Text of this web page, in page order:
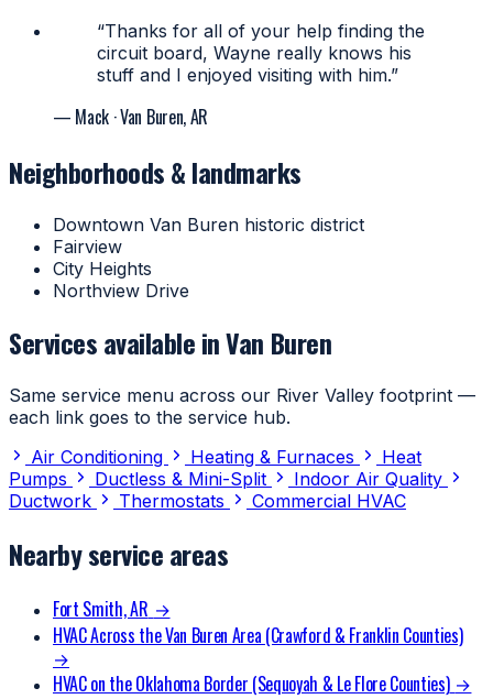
“Thanks for all of your help finding the
circuit board, Wayne really knows his
stuff and I enjoyed visiting with him.”
— Mack · Van Buren, AR
Neighborhoods & landmarks
Downtown Van Buren historic district
Fairview
City Heights
Northview Drive
Services available in Van Buren
Same service menu across our River Valley footprint —
each link goes to the service hub.
Air Conditioning
Heating & Furnaces
Heat
Pumps
Ductless & Mini-Split
Indoor Air Quality
Ductwork
Thermostats Commercial HVAC
Nearby service areas
Fort Smith, AR →
HVAC Across the Van Buren Area (Crawford & Franklin Counties)
→
HVAC on the Oklahoma Border (Sequoyah & Le Flore Counties) →